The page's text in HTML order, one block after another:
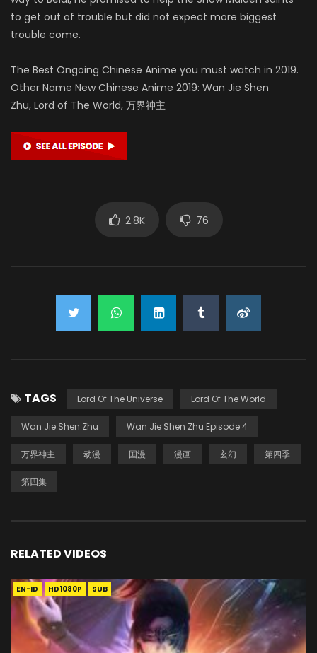
to get out of trouble but did not expect more biggest
trouble come.
The Best Ongoing Chinese Anime you must watch in 2019.
Other Name New Chinese Anime 2019: Wan Jie Shen
Zhu, Lord of The World, 万界神主
2.8K 76
TAGS Lord Of The Universe Lord Of The World
Wan Jie Shen Zhu Wan Jie Shen Zhu Episode 4
万界神主 动漫 国漫 漫画 玄幻 第四季
第四集
RELATED VIDEOS
EN-ID HD1080P SUB